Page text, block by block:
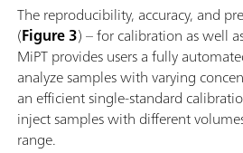
The reproducibility, accuracy, and
(Figure 3) – for calibration as well
MiPT provides users a fully
analyze samples with varying
an efficient single-standard
inject samples with different
range.